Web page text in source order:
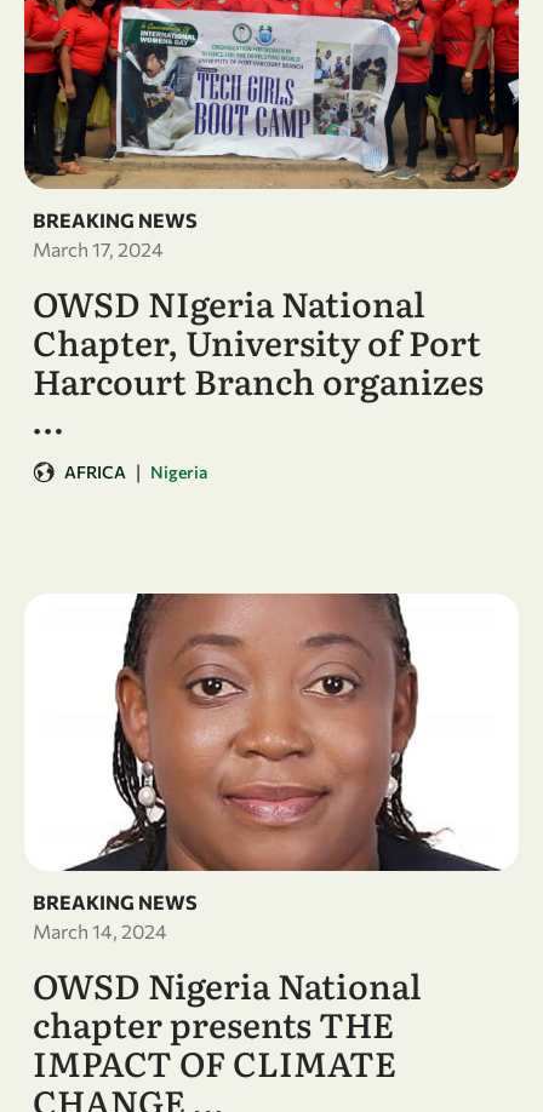
BREAKING NEWS
March 17, 2024
OWSD NIgeria National
Chapter, University of Port
Harcourt Branch organizes
…
AFRICA | Nigeria
BREAKING NEWS
March 14, 2024
OWSD Nigeria National
chapter presents THE
IMPACT OF CLIMATE
CHANGE …